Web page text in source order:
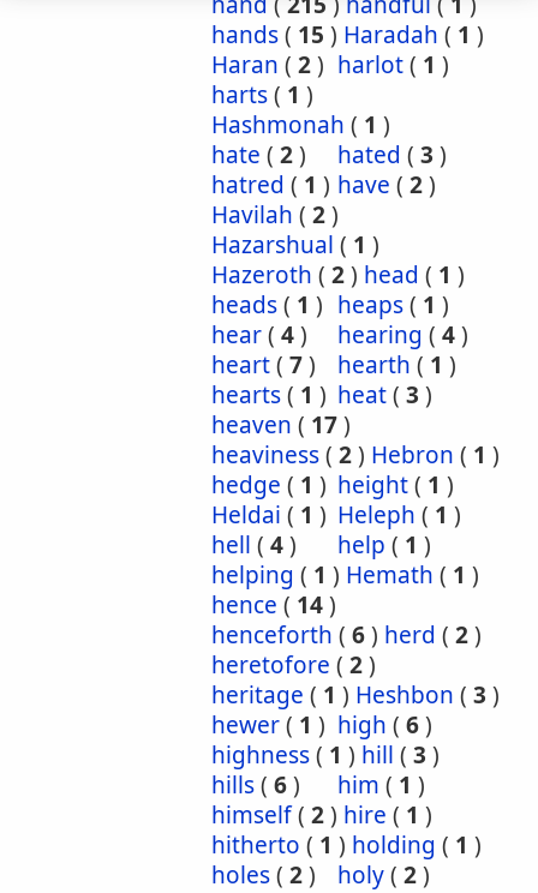
hands( 15 ) Haradah ( 1 )
Haran ( 2) harlot( 1 )
harts( 1 )
Hashmonah ( 1 )
hate ( 2) hated ( 3 )
hatred ( 1 ) have ( 2)
Havilah ( 2)
Hazarshual ( 1 )
Hazeroth ( 2) head ( 1 )
heads( 1 ) heaps( 1 )
hear( 4) hearing ( 4)
heart( 7) hearth ( 1 )
hearts( 1 ) heat( 3 )
heaven ( 17)
heaviness( 2) Hebron ( 1 )
hedge ( 1 ) height( 1 )
Heldai ( 1 ) Heleph ( 1 )
hell ( 4) help ( 1 )
helping ( 1 ) Hemath ( 1 )
hence ( 14)
henceforth ( 6) herd ( 2)
heretofore ( 2)
heritage ( 1 ) Heshbon ( 3 )
hewer( 1 ) high ( 6)
highness( 1 ) hill ( 3 )
hills( 6) him ( 1 )
himself( 2) hire ( 1 )
hitherto ( 1 ) holding ( 1 )
holes( 2) holy( 2)